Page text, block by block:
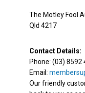
The Motley Fool
Qld 4217
Contact Details:
Phone: (03) 8592
Email:
Our friendly